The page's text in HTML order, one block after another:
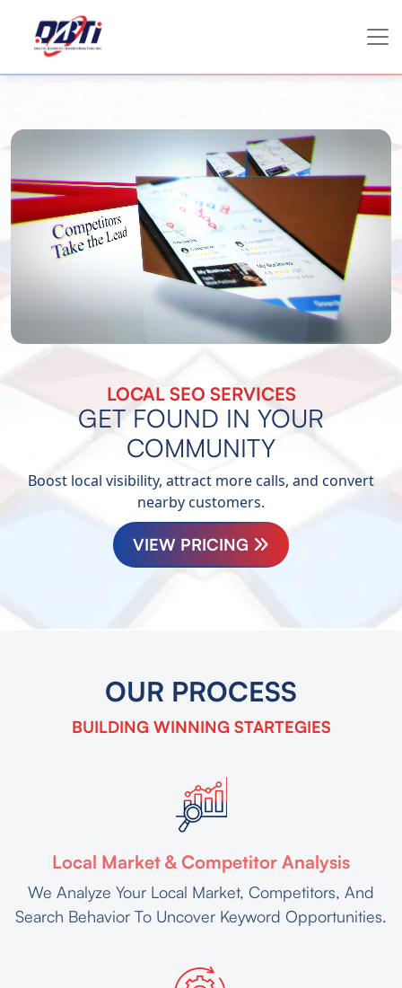
LOCAL SEO SERVICES
GET FOUND IN YOUR
COMMUNITY
Boost local visibility, attract more calls, and convert
nearby customers.
VIEW PRICING
OUR PROCESS
BUILDING WINNING STARTEGIES
Local Market & Competitor Analysis
We Analyze Your Local Market, Competitors, And
Search Behavior To Uncover Keyword Opportunities.